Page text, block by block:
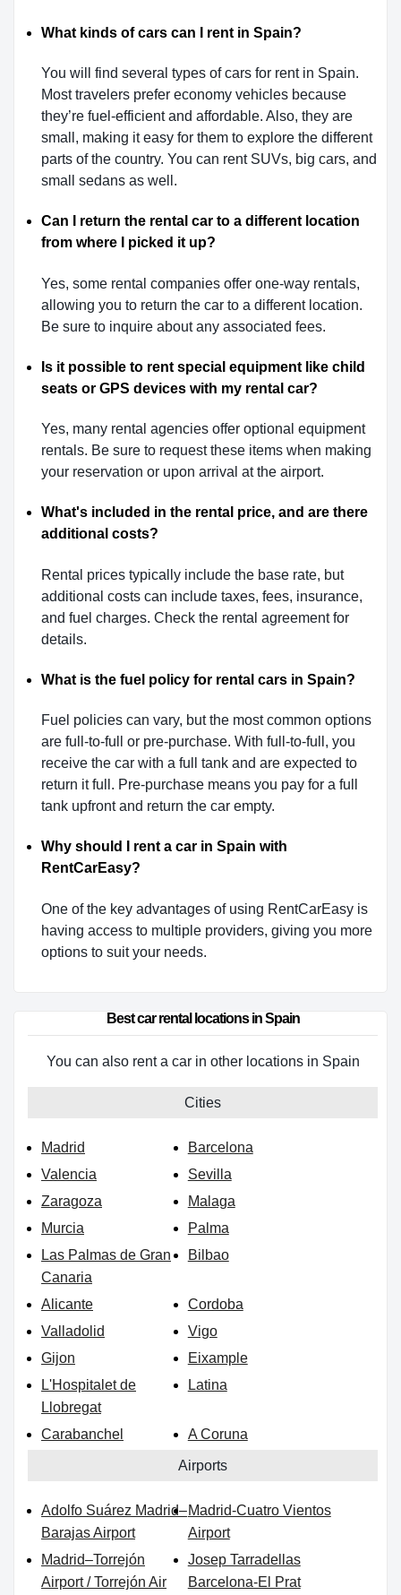
What kinds of cars can I rent in Spain?
You will find several types of cars for rent in Spain.
Most travelers prefer economy vehicles because
they’re fuel-efficient and affordable. Also, they are
small, making it easy for them to explore the different
parts of the country. You can rent SUVs, big cars, and
small sedans as well.
Can I return the rental car to a different location
from where I picked it up?
Yes, some rental companies offer one-way rentals,
allowing you to return the car to a different location.
Be sure to inquire about any associated fees.
Is it possible to rent special equipment like child
seats or GPS devices with my rental car?
Yes, many rental agencies offer optional equipment
rentals. Be sure to request these items when making
your reservation or upon arrival at the airport.
What's included in the rental price, and are there
additional costs?
Rental prices typically include the base rate, but
additional costs can include taxes, fees, insurance,
and fuel charges. Check the rental agreement for
details.
What is the fuel policy for rental cars in Spain?
Fuel policies can vary, but the most common options
are full-to-full or pre-purchase. With full-to-full, you
receive the car with a full tank and are expected to
return it full. Pre-purchase means you pay for a full
tank upfront and return the car empty.
Why should I rent a car in Spain with
RentCarEasy?
One of the key advantages of using RentCarEasy is
having access to multiple providers, giving you more
options to suit your needs.
Best car rental locations in Spain
You can also rent a car in other locations in Spain
Cities
Madrid
Barcelona
Valencia
Sevilla
Zaragoza
Malaga
Murcia
Palma
Las Palmas de Gran
Canaria
Bilbao
Alicante
Cordoba
Valladolid
Vigo
Gijon
Eixample
L'Hospitalet de
Llobregat
Latina
Carabanchel A Coruna
Airports
Adolfo Suárez Madrid–
Barajas Airport
Madrid-Cuatro Vientos
Airport
Madrid–Torrejón
Airport / Torrejón Air
Josep Tarradellas
Barcelona-El Prat